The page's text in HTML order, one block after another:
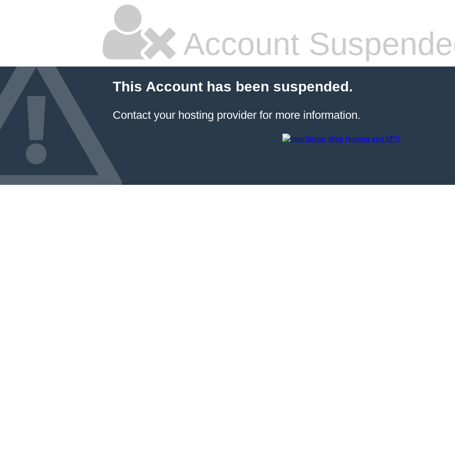
Account
This Account has been suspended.
Contact your hosting provider for more information.